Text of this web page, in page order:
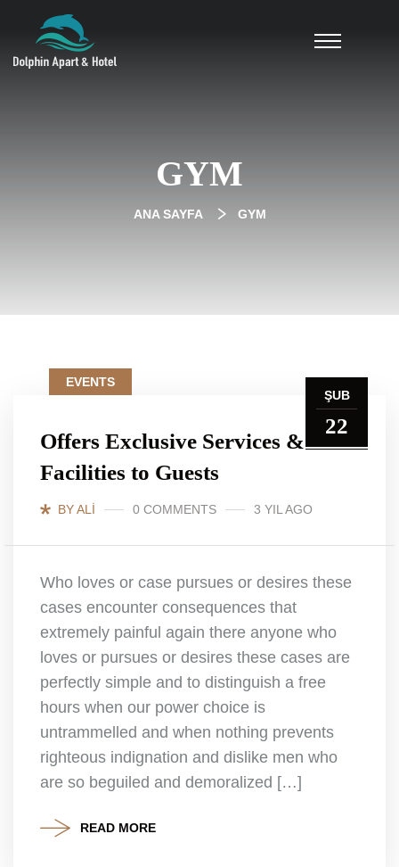
GYM
ANA SAYFA GYM
ŞUB
22
EVENTS
Offers Exclusive Services &
Facilities to Guests
BY ALI 0 COMMENTS 3 YIL AGO
Who loves or case pursues or desires these
cases encounter consequences that
extremely painful again there anyone who
loves or pursues or desires these cases are
perfectly simple and to distinguish a free
hours when our power choice is
untrammelled and when nothing prevents
righteous indignation and dislike men who
are so beguiled and demoralized […]
READ MORE